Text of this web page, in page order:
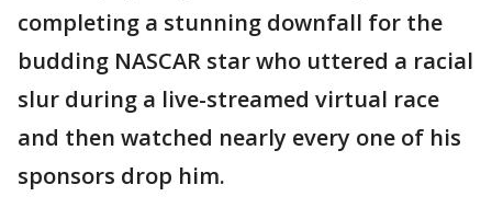
completing a stunning downfall for the
budding NASCAR star who uttered a racial
slur during a live-streamed virtual race
and then watched nearly every one of his
sponsors drop him.